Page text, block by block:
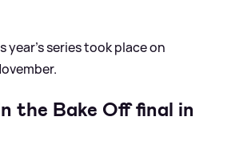
year's series took place on
the Bake Off final in